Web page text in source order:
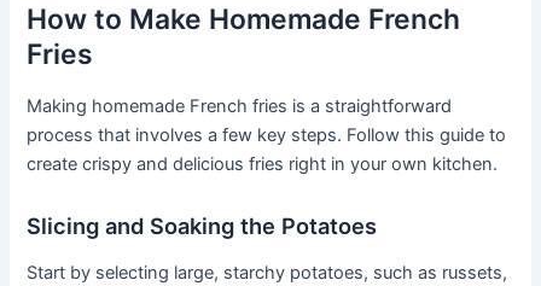
How to Make Homemade French
Fries
Making homemade French fries is a straightforward
process that involves a few key steps. Follow this guide to
create crispy and delicious fries right in your own kitchen.
Slicing and Soaking the Potatoes
Start by selecting large, starchy potatoes, such as russets,